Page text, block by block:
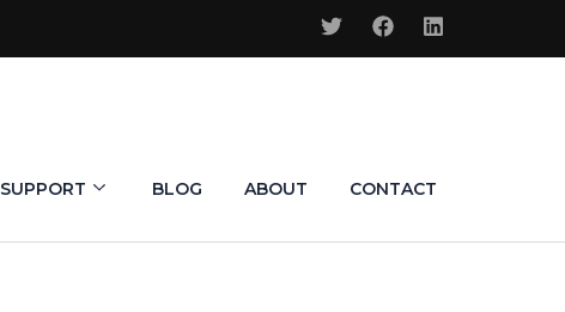
SUPPORT BLOG ABOUT CONTACT